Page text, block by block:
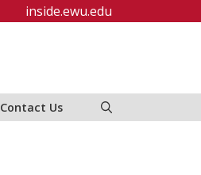
inside.ewu.edu
Contact Us